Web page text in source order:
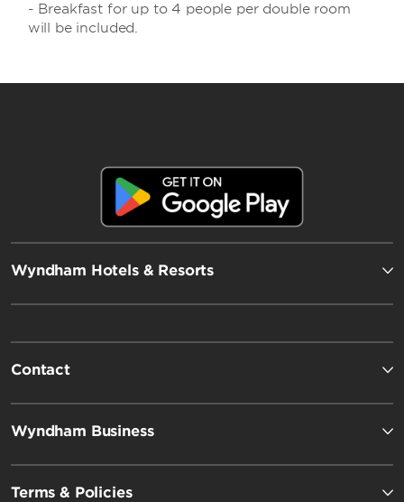
- Breakfast for up to 4 people per double room
will be included.
Wyndham Hotels & Resorts
Contact
Wyndham Business
Terms & Policies